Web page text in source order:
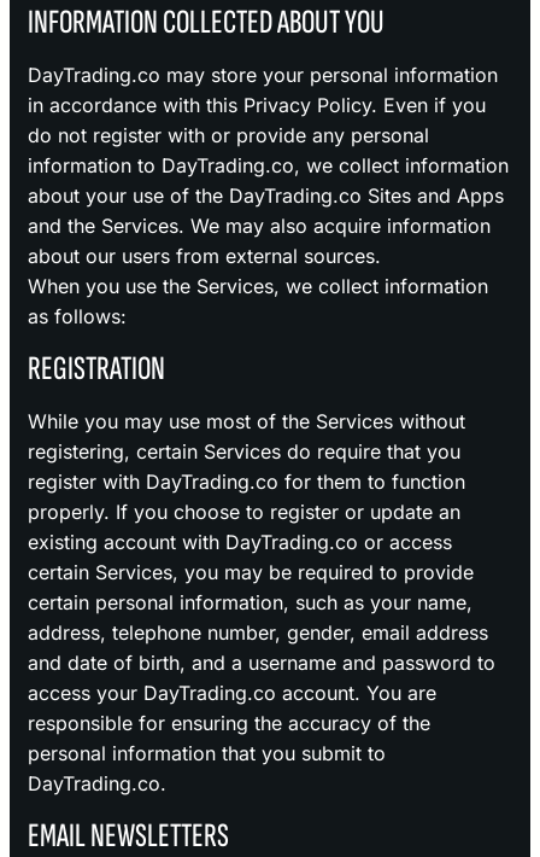
INFORMATION COLLECTED ABOUT YOU
DayTrading.co may store your personal information
in accordance with this Privacy Policy. Even if you
do not register with or provide any personal
information to DayTrading.co, we collect information
about your use of the DayTrading.co Sites and Apps
and the Services. We may also acquire information
about our users from external sources.
When you use the Services, we collect information
as follows:
REGISTRATION
While you may use most of the Services without
registering, certain Services do require that you
register with DayTrading.co for them to function
properly. If you choose to register or update an
existing account with DayTrading.co or access
certain Services, you may be required to provide
certain personal information, such as your name,
address, telephone number, gender, email address
and date of birth, and a username and password to
access your DayTrading.co account. You are
responsible for ensuring the accuracy of the
personal information that you submit to
DayTrading.co.
EMAIL NEWSLETTERS